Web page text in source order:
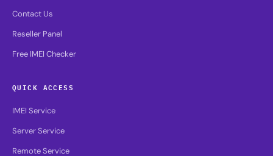
Contact Us
Reseller Panel
Free IMEI Checker
QUICK ACCESS
IMEI Service
Server Service
Remote Service